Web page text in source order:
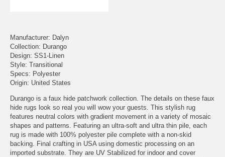
Manufacturer: Dalyn
Collection: Durango
Design: SS1-Linen
Style: Transitional
Specs: Polyester
Origin: United States
Durango is a faux hide patchwork collection. The details on these faux
hide rugs look so real you will wow your guests. This stylish rug
features neutral colors with gradient movement in a variety of mosaic
shapes and patterns. Featuring an ultra-soft and ultra thin pile, each
rug is made with 100% polyester pile complete with a non-skid
backing. Final crafting in USA using domestic processing on an
imported substrate. They are UV Stabilized for indoor and cover